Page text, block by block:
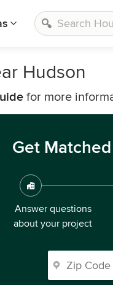
Hudson
for more
Get
Answer questions
about your project